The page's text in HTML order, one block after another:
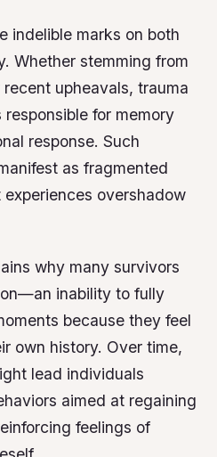
indelible marks on both
Whether stemming from
upheavals, trauma
for memory
response. Such
as fragmented
overshadow
why many survivors
inability to fully
because they feel
own history. Over time,
lead individuals
aimed at regaining
feelings of